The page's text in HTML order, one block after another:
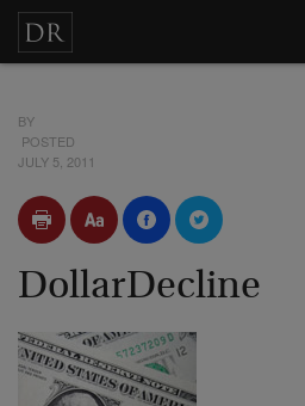
BY
POSTED
JULY 5, 2011
DollarDecline